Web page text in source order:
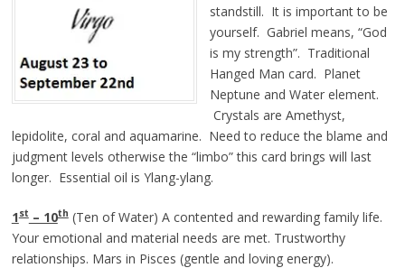
standstill. It is important to be
yourself. Gabriel means, “God
is my strength”. Traditional
Hanged Man card. Planet
Neptune and Water element.
Crystals are Amethyst,
lepidolite, coral and aquamarine. Need to reduce the blame and
judgment levels otherwise the “limbo” this card brings will last
longer. Essential oil is Ylang-ylang.
1st– 10th(Ten of Water) A contented and rewarding family life.
Your emotional and material needs are met. Trustworthy
relationships. Mars in Pisces (gentle and loving energy).